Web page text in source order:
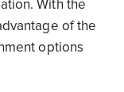
With the
of the
options